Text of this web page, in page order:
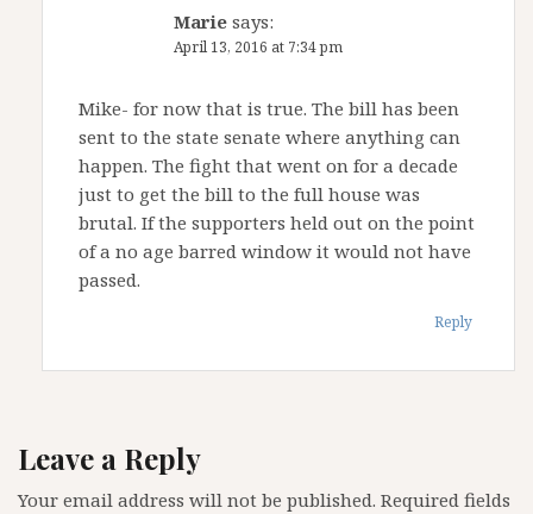
Marie says:
April 13, 2016 at 7:34 pm
Mike- for now that is true. The bill has been
sent to the state senate where anything can
happen. The fight that went on for a decade
just to get the bill to the full house was
brutal. If the supporters held out on the point
of a no age barred window it would not have
passed.
Reply
Leave a Reply
Your email address will not be published. Required fields